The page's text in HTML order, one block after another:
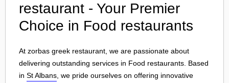
restaurant - Your Premier
Choice in Food restaurants
At zorbas greek restaurant, we are passionate about
delivering outstanding services in Food restaurants. Based
in St Albans , we pride ourselves on offering innovative